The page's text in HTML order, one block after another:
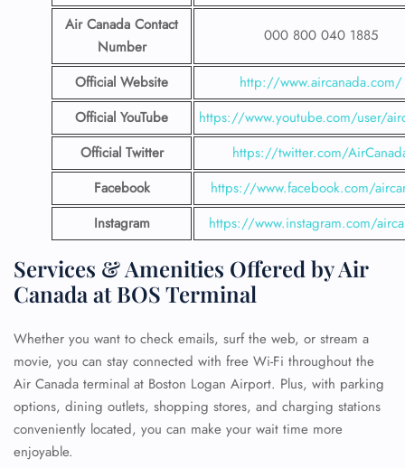
Air Canada Contact
Number
000 800 040 1885
Official Website
http://www.aircanada.com/
Official YouTube
https://www.youtube.com/user/
Official Twitter
https://twitter.com/
Facebook
https://www.facebook.com/
Instagram
https://www.instagram.com/
Services & Amenities Offered by Air
Canada at BOS Terminal
Whether you want to check emails, surf the web, or stream a
movie, you can stay connected with free Wi-Fi throughout the
Air Canada terminal at Boston Logan Airport. Plus, with parking
options, dining outlets, shopping stores, and charging stations
conveniently located, you can make your wait time more
enjoyable.